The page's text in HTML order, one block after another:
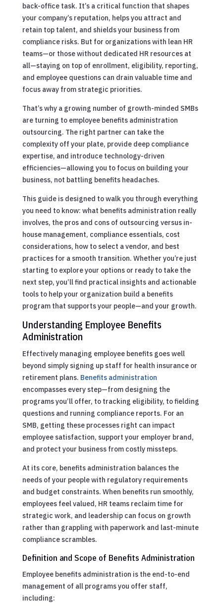
back-office task. It’s a critical function that shapes
your company’s reputation, helps you attract and
retain top talent, and shields your business from
compliance risks. But for organizations with lean HR
teams—or those without dedicated HR resources at
all—staying on top of enrollment, eligibility, reporting,
and employee questions can drain valuable time and
focus away from strategic priorities.
That’s why a growing number of growth-minded SMBs
are turning to employee benefits administration
outsourcing. The right partner can take the
complexity off your plate, provide deep compliance
expertise, and introduce technology-driven
efficiencies—allowing you to focus on building your
business, not battling benefits headaches.
This guide is designed to walk you through everything
you need to know: what benefits administration really
involves, the pros and cons of outsourcing versus in-
house management, compliance essentials, cost
considerations, how to select a vendor, and best
practices for a smooth transition. Whether you’re just
starting to explore your options or ready to take the
next step, you’ll find practical insights and actionable
tools to help your organization build a benefits
program that supports your people—and your growth.
Understanding Employee Benefits
Administration
Effectively managing employee benefits goes well
beyond simply signing up staff for health insurance or
retirement plans. Benefits administration
encompasses every step—from designing the
programs you’ll offer, to tracking eligibility, to fielding
questions and running compliance reports. For an
SMB, getting these processes right can impact
employee satisfaction, support your employer brand,
and protect your business from costly missteps.
At its core, benefits administration balances the
needs of your people with regulatory requirements
and budget constraints. When benefits run smoothly,
employees feel valued, HR teams reclaim time for
strategic work, and leadership can focus on growth
rather than grappling with paperwork and last-minute
compliance scrambles.
Definition and Scope of Benefits Administration
Employee benefits administration is the end-to-end
management of all programs you offer staff,
including: